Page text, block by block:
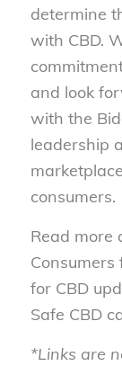
determine
with CBD.
and look
with the
leadership
consumers.
Read more
Consumers
for CBD
Safe CBD
*Links are